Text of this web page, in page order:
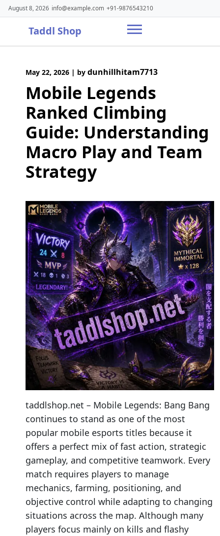
Skip
to
August 8, 2026 info@example.com +91-9876543210
Taddl Shop
May 22, 2026 | by dunhillhitam7713
Mobile Legends
Ranked Climbing
Guide: Understanding
Macro Play and Team
Strategy
taddlshop.net – Mobile Legends: Bang Bang
continues to stand as one of the most
popular mobile esports titles because it
offers a perfect mix of fast action, strategic
gameplay, and competitive teamwork. Every
match requires players to manage
mechanics, farming, positioning, and
objective control while adapting to changing
situations across the map. Although many
players focus mainly on kills and flashy